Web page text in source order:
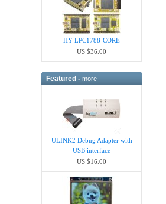
HY-LPC1788-CORE
US $36.00
Featured - more
ULINK2 Debug Adapter with
USB interface
US $16.00